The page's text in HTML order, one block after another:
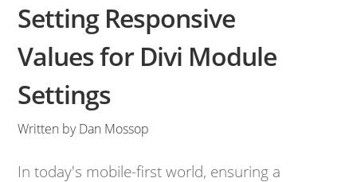
Setting Responsive
Values for Divi Module
Settings
Written by Dan Mossop
In today's mobile-first world, ensuring a